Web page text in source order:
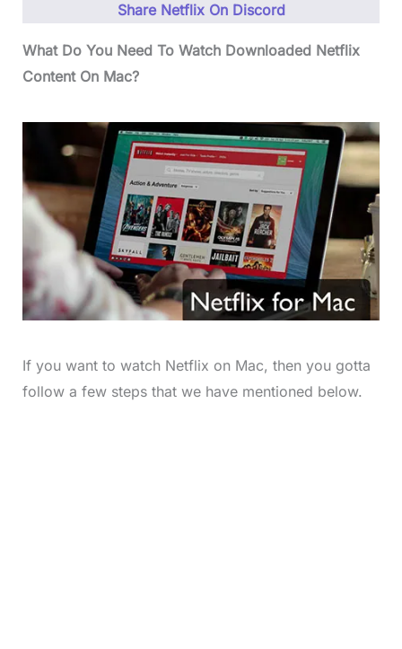
Share Netflix On Discord
What Do You Need To Watch Downloaded Netflix
Content On Mac?
If you want to watch Netflix on Mac, then you gotta
follow a few steps that we have mentioned below.